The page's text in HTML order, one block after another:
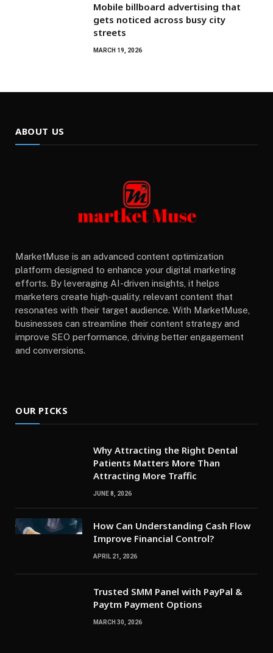
Mobile billboard advertising that
gets noticed across busy city
streets
MARCH 19, 2026
ABOUT US
MarketMuse is an advanced content optimization
platform designed to enhance your digital marketing
efforts. By leveraging AI-driven insights, it helps
marketers create high-quality, relevant content that
resonates with their target audience. With MarketMuse,
businesses can streamline their content strategy and
improve SEO performance, driving better engagement
and conversions.
OUR PICKS
Why Attracting the Right Dental
Patients Matters More Than
Attracting More Traffic
JUNE 8, 2026
How Can Understanding Cash Flow
Improve Financial Control?
APRIL 21, 2026
Trusted SMM Panel with PayPal &
Paytm Payment Options
MARCH 30, 2026